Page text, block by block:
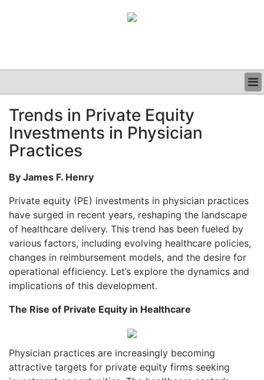
CLINICAL
GRAND ROUNDS
PODCAST
Trends in Private Equity
Investments in Physician
Practices
By James F. Henry
Private equity (PE) investments in physician practices
have surged in recent years, reshaping the landscape
of healthcare delivery. This trend has been fueled by
various factors, including evolving healthcare policies,
changes in reimbursement models, and the desire for
operational efficiency. Let’s explore the dynamics and
implications of this development.
The Rise of Private Equity in Healthcare
Physician practices are increasingly becoming
attractive targets for private equity firms seeking